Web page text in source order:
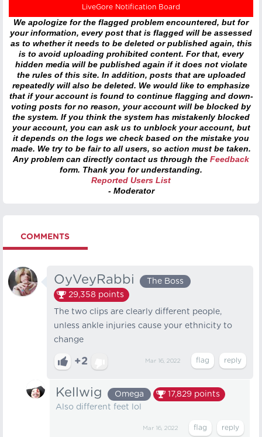
LiveGore Notification Board
We apologize for the flagged problem encountered, but for
your information, every post that is flagged will be assessed
as to whether it needs to be deleted or published again, this
is to avoid uploading prohibited content. For that, every
hidden media will be published again if it does not violate
the rules of this site. In addition, posts that are uploaded
repeatedly will also be deleted. We would like to emphasize
that if your account is found to continue flagging and down-
voting posts for no reason, your account will be blocked by
the system. If you think the system has mistakenly blocked
your account, you can ask us to unblock your account, but
it depends on the logs we check based on the mistake you
made. We try to be fair to all users, so action must be taken.
Any problem can directly contact us through the Feedback
form. Thank you for understanding.
Reported Users List
- Moderator
COMMENTS
OyVeyRabbi
The Boss
29,358 points
The two clips are clearly different people,
unless ankle injuries cause your ethnicity to
change
+2 Mar 16, 2022
Kellwig Omega 17,829 points
Also different feet lol
Mar 16, 2022